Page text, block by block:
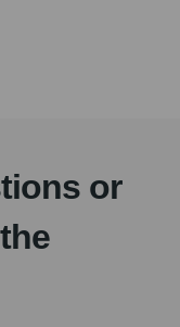
or